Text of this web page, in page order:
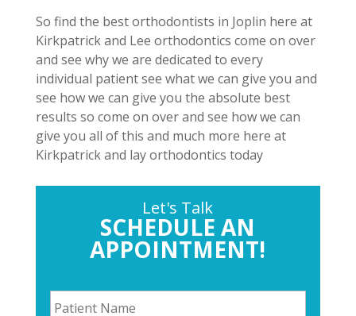
So find the best orthodontists in Joplin here at
Kirkpatrick and Lee orthodontics come on over
and see why we are dedicated to every
individual patient see what we can give you and
see how we can give you the absolute best
results so come on over and see how we can
give you all of this and much more here at
Kirkpatrick and lay orthodontics today
Let's Talk
SCHEDULE AN
APPOINTMENT!
P
a